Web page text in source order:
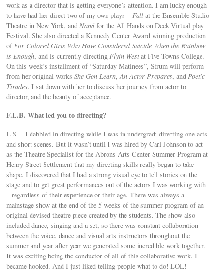
work as a director that is getting everyone’s attention. I am lucky enough
to have had her direct two of my own plays –Fall at the Ensemble Studio
Theatre in New York, andNanã for the All Hands on Deck Virtual play
Festival. She also directed a Kennedy Center Award winning production
ofFor Colored Girls Who Have Considered Suicide When the Rainbow
is Enough, and is currently directingFlyin West at Five Towns College.
On this week’s installment of “Saturday Matinees”, Strum will perform
from her original worksShe Gon Learn,An Actor Prepares, andPoetic
Tirades. I sat down with her to discuss her journey from actor to
director, and the beauty of acceptance.
F.L.B. What led you to directing?
L.S. I dabbled in directing while I was in undergrad; directing one acts
and short scenes. But it wasn’t until I was hired by Carl Johnson to act
as the Theatre Specialist for the Abrons Arts Center Summer Program at
Henry Street Settlement that my directing skills really began to take
shape. I discovered that I had a strong visual eye to tell stories on the
stage and to get great performances out of the actors I was working with
– regardless of their experience or their age. There was always a
mainstage show at the end of the 5 weeks of the summer program of an
original devised theatre piece created by the students. The show also
included dance, singing and a set, so there was constant collaboration
between the voice, dance and visual arts instructors throughout the
summer and year after year we generated some incredible work together.
It was exciting being the conductor of all of this collaborative work. I
became hooked. And I just liked telling people what to do! LOL!